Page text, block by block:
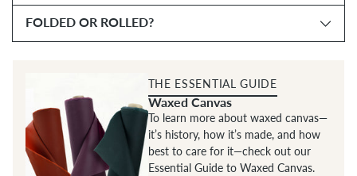
FOLDED OR ROLLED?
THE ESSENTIAL GUIDE
Waxed Canvas
To learn more about waxed canvas—
it’s history, how it’s made, and how
best to care for it—check out our
Essential Guide to Waxed Canvas.